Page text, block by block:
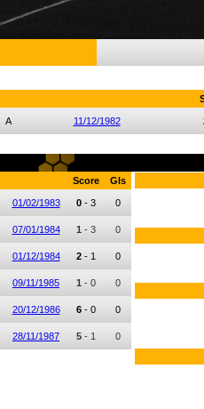
A 11/12/1982
Score Gls
01/02/1983 0- 3 0
07/01/1984 1- 3 0
01/12/1984 2- 1 0
09/11/1985 1- 0 0
20/12/1986 6- 0 0
28/11/1987 5- 1 0